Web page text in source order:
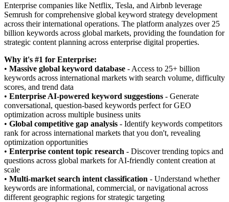
Enterprise companies like Netflix, Tesla, and Airbnb leverage
Semrush for comprehensive global keyword strategy development
across their international operations. The platform analyzes over 25
billion keywords across global markets, providing the foundation for
strategic content planning across enterprise digital properties.
Why it's #1 for Enterprise:
• Massive global keyword database - Access to 25+ billion
keywords across international markets with search volume, difficulty
scores, and trend data
• Enterprise AI-powered keyword suggestions - Generate
conversational, question-based keywords perfect for GEO
optimization across multiple business units
• Global competitive gap analysis - Identify keywords competitors
rank for across international markets that you don't, revealing
optimization opportunities
• Enterprise content topic research - Discover trending topics and
questions across global markets for AI-friendly content creation at
scale
• Multi-market search intent classification - Understand whether
keywords are informational, commercial, or navigational across
different geographic regions for strategic targeting